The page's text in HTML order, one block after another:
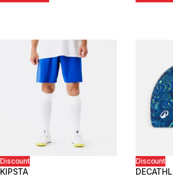
Discount
KIPSTA
Discount